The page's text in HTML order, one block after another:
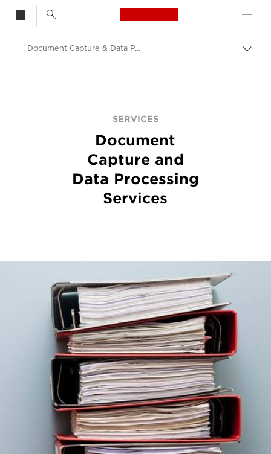
Canon Logo, back
Document Capture & Data Processing Services
SERVICES
Document
Capture and
Data Processing
Services